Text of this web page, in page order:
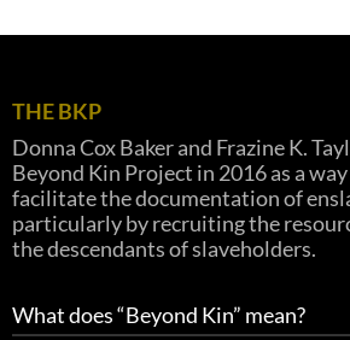
THE BKP
Donna Cox Baker and Frazine K.
Beyond Kin Project in 2016 as a
facilitate the documentation of
particularly by recruiting the
the descendants of slaveholders.
What does “Beyond Kin” mean?